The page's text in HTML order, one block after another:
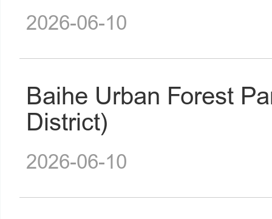
2026-06-10
Baihe Urban Forest
District)
2026-06-10